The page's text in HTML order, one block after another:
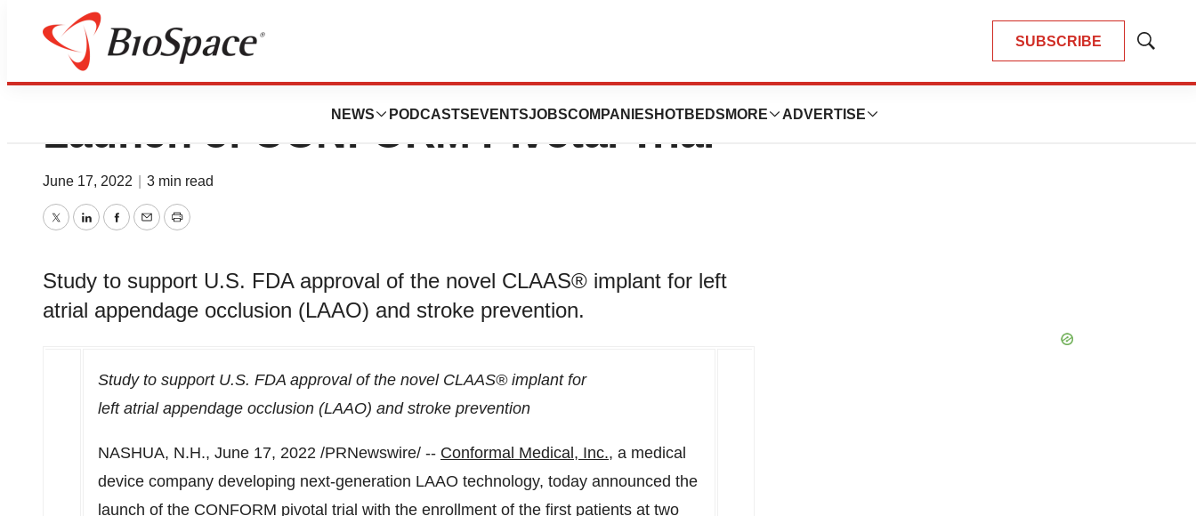
SUBSCRIBE
Show
NEWS PODCASTS EVENTSJOBSCOMPANIES HOTBEDS MORE ADVERTISE
Conformal Medical Announces
Launch of CONFORM Pivotal Trial
June 17, 2022 3 min read
TwitterLinkedInFacebook
EmailPrint
Study to support U.S. FDA approval of the novel CLAAS® implant for left
atrial appendage occlusion (LAAO) and stroke prevention.
Study to support U.S. FDA approval of the novel CLAAS® implant for
left atrial appendage occlusion (LAAO) and stroke prevention
NASHUA, N.H., June 17, 2022 /PRNewswire/ -- Conformal Medical, Inc., a medical
device company developing next-generation LAAO technology, today announced the
launch of the CONFORM pivotal trial with the enrollment of the first patients at two